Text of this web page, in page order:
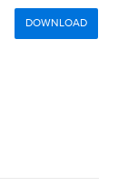
DOWNLOAD